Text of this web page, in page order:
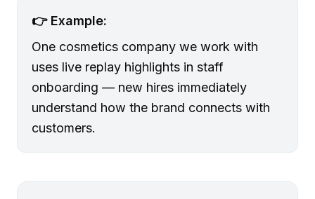
👉 Example:
One cosmetics company we work with
uses live replay highlights in staff
onboarding — new hires immediately
understand how the brand connects with
customers.